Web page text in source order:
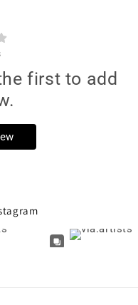
first to add